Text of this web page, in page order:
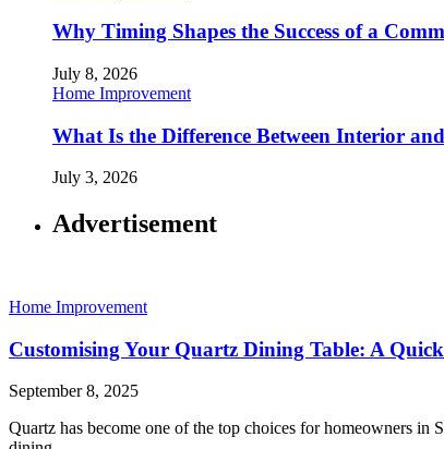
Why Timing Shapes the Success of a
July 8, 2026
Home Improvement
What Is the Difference Between Interior
July 3, 2026
Advertisement
Home Improvement
Customising Your Quartz Dining Table: A
September 8, 2025
Quartz has become one of the top choices for homeowners